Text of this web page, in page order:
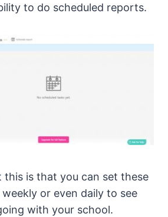
to do scheduled reports.
this is that you can set these
or even daily to see
with your school.